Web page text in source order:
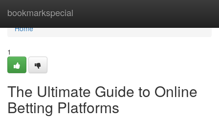
bookmarkspecial
Home
Home
1
The Ultimate Guide to Online
Betting Platforms